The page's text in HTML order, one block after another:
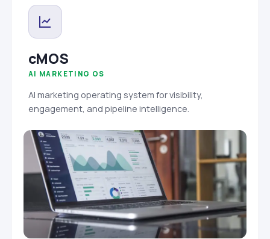
cMOS
AI MARKETING OS
AI marketing operating system for visibility,
engagement, and pipeline intelligence.